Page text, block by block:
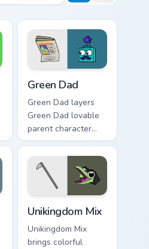
Green Dad
Green Dad layers
Green Dad lovable
parent character
Unikitty family
charm across your
UniKitty custom
cursor pointer duo.
Unikingdom Mix
Unikingdom Mix
brings colorful